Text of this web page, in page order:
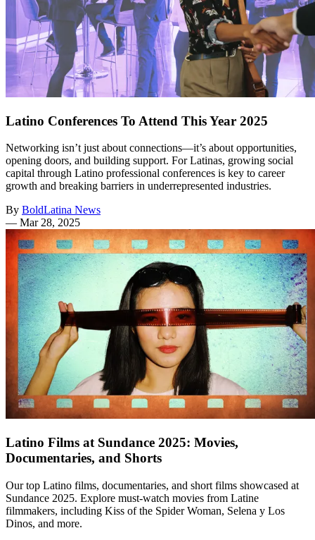
Latino Conferences To Attend This Year 2025
Networking isn’t just about connections—it’s about opportunities,
opening doors, and building support. For Latinas, growing social
capital through Latino professional conferences is key to career
growth and breaking barriers in underrepresented industries.
By BoldLatina News
— Mar 28, 2025
Latino Films at Sundance 2025: Movies,
Documentaries, and Shorts
Our top Latino films, documentaries, and short films showcased at
Sundance 2025. Explore must-watch movies from Latine
filmmakers, including Kiss of the Spider Woman, Selena y Los
Dinos, and more.